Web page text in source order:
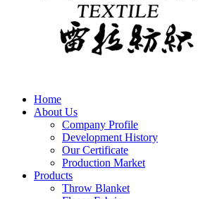
Home
About Us
Company Profile
Development History
Our Certificate
Production Market
Products
Throw Blanket